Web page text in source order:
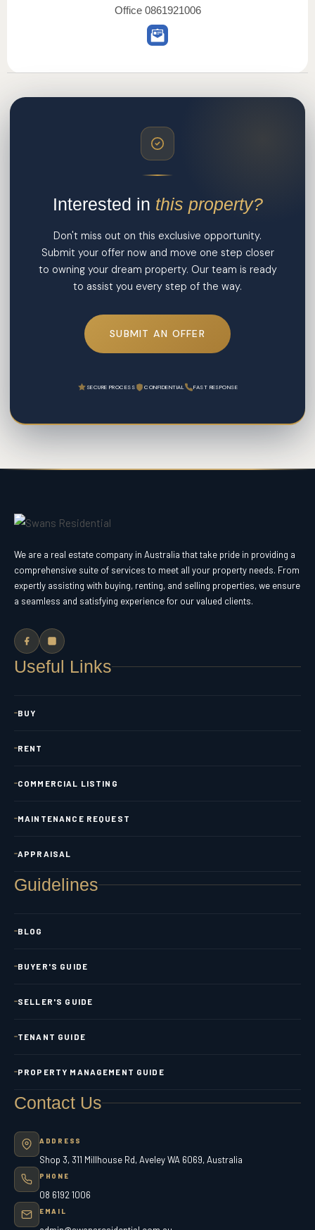
Office 0861921006
Interested in this property?
Don't miss out on this exclusive opportunity.
Submit your offer now and move one step closer
to owning your dream property. Our team is ready
to assist you every step of the way.
SUBMIT AN OFFER
SECURE PROCESS CONFIDENTIAL FAST RESPONSE
We are a real estate company in Australia that take pride in providing a
comprehensive suite of services to meet all your property needs. From
expertly assisting with buying, renting, and selling properties, we ensure
a seamless and satisfying experience for our valued clients.
Useful Links
BUY
RENT
COMMERCIAL LISTING
MAINTENANCE REQUEST
APPRAISAL
Guidelines
BLOG
BUYER'S GUIDE
SELLER'S GUIDE
TENANT GUIDE
PROPERTY MANAGEMENT GUIDE
Contact Us
ADDRESS
Shop 3, 311 Millhouse Rd, Aveley WA 6069, Australia
PHONE
08 6192 1006
EMAIL